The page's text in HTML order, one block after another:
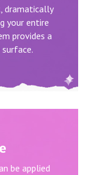
dramatically
your entire
provides a
be applied